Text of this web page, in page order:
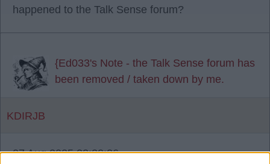
happened to the Talk Sense forum?
{Ed033's Note - the Talk Sense forum has
been removed / taken down by me.
KDIRJB
07 Aug 2025 22:22:26